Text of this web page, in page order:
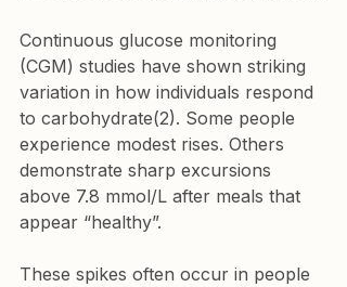
Continuous glucose monitoring
(CGM) studies have shown striking
variation in how individuals respond
to carbohydrate(2). Some people
experience modest rises. Others
demonstrate sharp excursions
above 7.8 mmol/L after meals that
appear “healthy”.
These spikes often occur in people